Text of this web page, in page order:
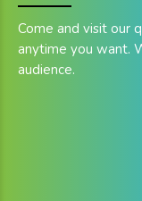
Come and visit our
anytime you want.
audience.